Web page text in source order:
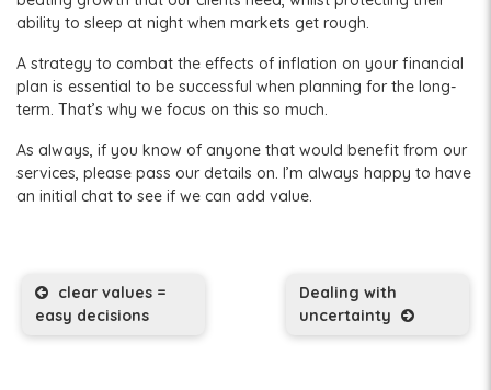
ability to sleep at night when markets get rough.
A strategy to combat the effects of inflation on your financial
plan is essential to be successful when planning for the long-
term. That’s why we focus on this so much.
As always, if you know of anyone that would benefit from our
services, please pass our details on. I’m always happy to have
an initial chat to see if we can add value.
Post navigation
clear values =
easy decisions
Dealing with
uncertainty